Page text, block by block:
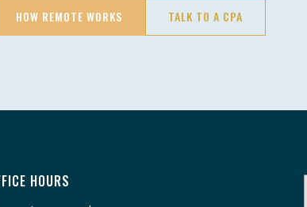
HOW REMOTE WORKS TALK TO A CPA
HOURS